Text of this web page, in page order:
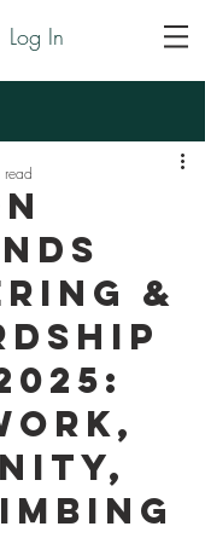
Log In
&
read